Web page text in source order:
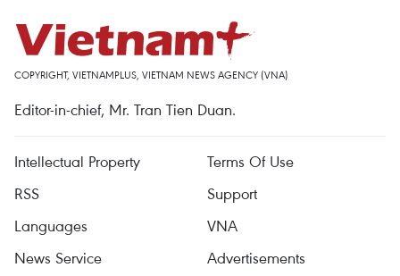
COPYRIGHT, VIETNAMPLUS, VIETNAM NEWS AGENCY (VNA)
Editor-in-chief, Mr. Tran Tien Duan.
Intellectual Property
Terms Of Use
RSS
Support
Languages
VNA
News Service
Advertisements